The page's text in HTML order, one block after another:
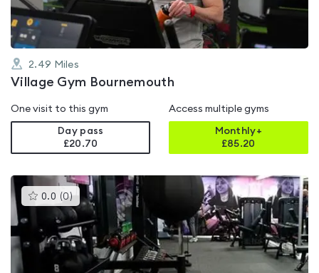
2.49 Miles
Village Gym Bournemouth
One visit to this gym
Day pass
£20.70
Access multiple gyms
Monthly+
£85.20
0.0 (0)This
gyms
is
rated
0.0
out
of